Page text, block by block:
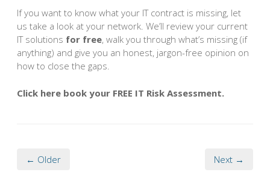
If you want to know what your IT contract is missing, let
us take a look at your network. We’ll review your current
IT solutions for free, walk you through what’s missing (if
anything) and give you an honest, jargon-free opinion on
how to close the gaps.
Click here book your FREE IT Risk Assessment.
← Older Next →